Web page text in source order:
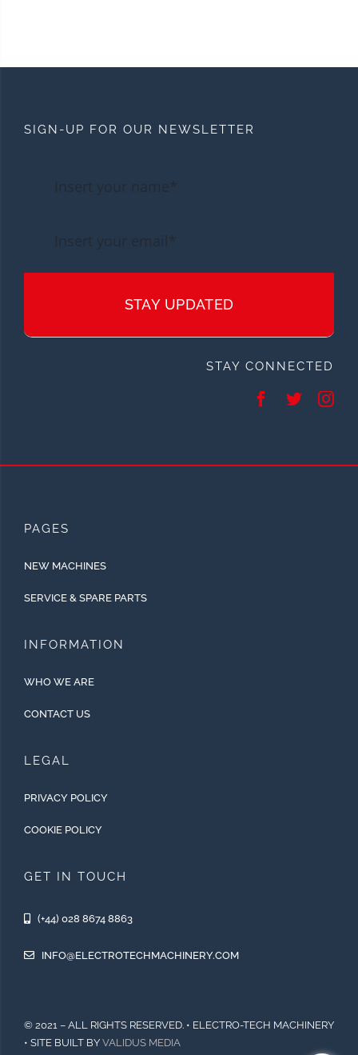
SIGN-UP FOR OUR NEWSLETTER
STAY UPDATED
STAY CONNECTED
PAGES
NEW MACHINES
SERVICE & SPARE PARTS
INFORMATION
WHO WE ARE
CONTACT US
LEGAL
PRIVACY POLICY
COOKIE POLICY
GET IN TOUCH
(+44) 028 8674 8863
INFO@ELECTROTECHMACHINERY.COM
© 2021 – ALL RIGHTS RESERVED. • ELECTRO-TECH MACHINERY
• SITE BUILT BY VALIDUS MEDIA